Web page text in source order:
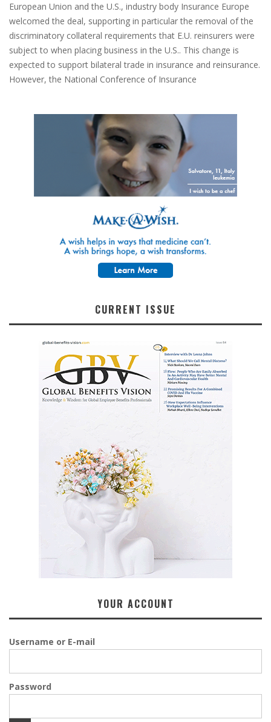
European Union and the U.S., industry body Insurance Europe
welcomed the deal, supporting in particular the removal of the
discriminatory collateral requirements that E.U. reinsurers were
subject to when placing business in the U.S.. This change is
expected to support bilateral trade in insurance and reinsurance.
However, the National Conference of Insurance
CURRENT ISSUE
YOUR ACCOUNT
Username or E-mail
Password